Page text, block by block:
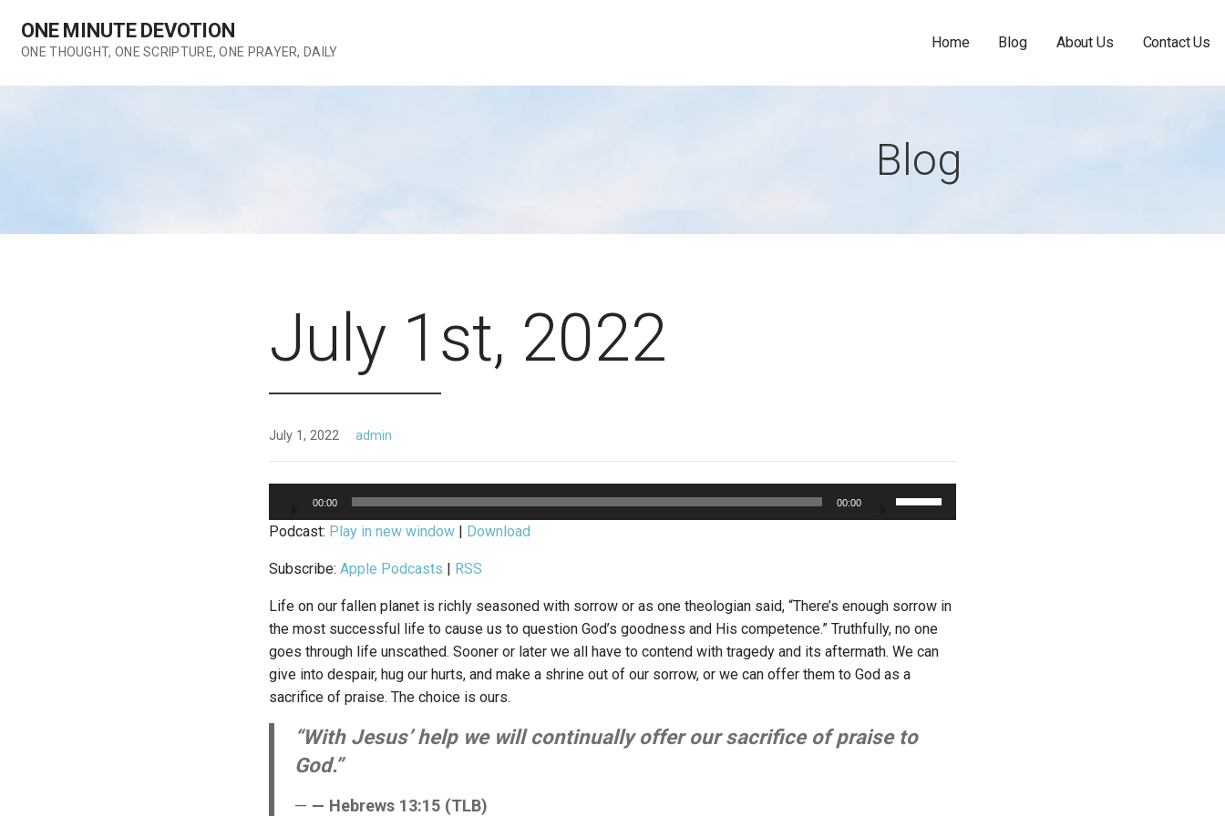
content
ONE MINUTE DEVOTION
ONE THOUGHT, ONE SCRIPTURE, ONE PRAYER, DAILY
Home Blog About Us Contact Us
Blog
July 1st, 2022
July 1, 2022 admin
00:00 00:00
increase
or
decrease
volume.
Podcast: Play in new window Download
Subscribe: Apple Podcasts RSS
Life on our fallen planet is richly seasoned with sorrow or as one theologian said, “There’s enough sorrow in
the most successful life to cause us to question God’s goodness and His competence.” Truthfully, no one
goes through life unscathed. Sooner or later we all have to contend with tragedy and its aftermath. We can
give into despair, hug our hurts, and make a shrine out of our sorrow, or we can offer them to God as a
sacrifice of praise. The choice is ours.
“With Jesus’ help we will continually offer our sacrifice of praise to
God.”
— Hebrews 13:15 (TLB)